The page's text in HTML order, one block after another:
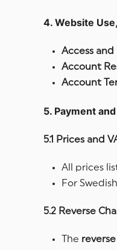
4. Website
Access and
Account
Account
5. Payment
5.1 Prices and
All prices
For
5.2 Reverse
The reverse